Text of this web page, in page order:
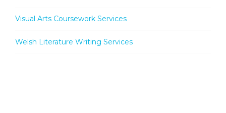
Visual Arts Coursework Services
Welsh Literature Writing Services